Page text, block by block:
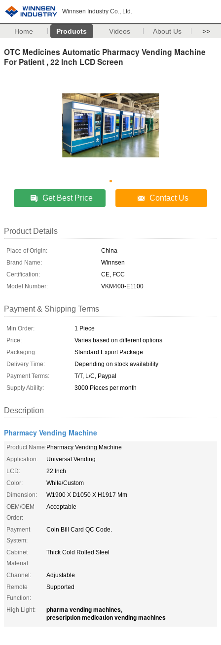
Winnsen Industry Co., Ltd.
Home Products Videos About Us >>
OTC Medicines Automatic Pharmacy Vending Machine
For Patient , 22 Inch LCD Screen
Get Best Price Contact Us
Product Details
Place of Origin:
China
Brand Name:
Winnsen
Certification:
CE, FCC
Model Number:
VKM400-E1100
Payment & Shipping Terms
Min Order:
1 Piece
Price:
Varies based on different options
Packaging:
Standard Export Package
Delivery Time:
Depending on stock availability
Payment Terms:
T/T, L/C, Paypal
Supply Ability:
3000 Pieces per month
Description
Pharmacy Vending Machine
Product Name:Pharmacy Vending Machine
Application:
Universal Vending
LCD:
22 Inch
Color:
White/Custom
Dimension:
W1900 X D1050 X H1917 Mm
OEM/OEM
Order:
Acceptable
Payment
System:
Coin Bill Card QC Code.
Cabinet
Material:
Thick Cold Rolled Steel
Channel:
Adjustable
Remote
Function:
Supported
High Light: pharma vending machines,
prescription medication vending machines